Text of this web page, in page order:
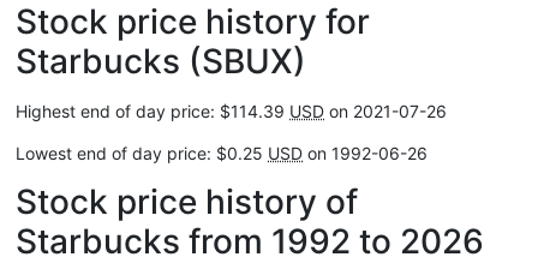
Stock price history for
Starbucks (SBUX)
Highest end of day price: $114.39 USD on 2021-07-26
Lowest end of day price: $0.25 USD on 1992-06-26
Stock price history of
Starbucks from 1992 to 2026